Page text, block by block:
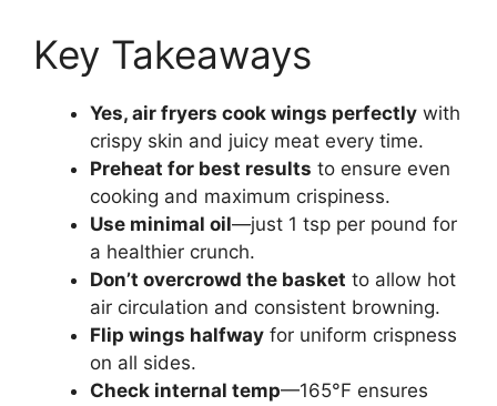
Key Takeaways
Yes, air fryers cook wings perfectly with
crispy skin and juicy meat every time.
Preheat for best results to ensure even
cooking and maximum crispiness.
Use minimal oil—just 1 tsp per pound for
a healthier crunch.
Don’t overcrowd the basket to allow hot
air circulation and consistent browning.
Flip wings halfway for uniform crispness
on all sides.
Check internal temp—165°F ensures